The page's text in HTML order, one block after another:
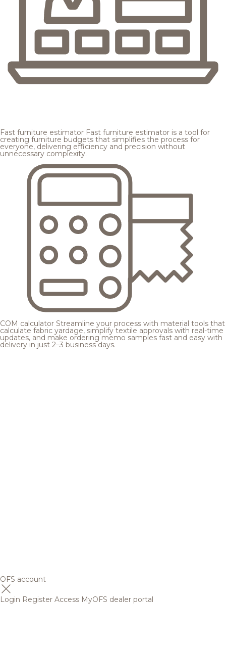
Fast furniture estimator Fast furniture estimator is a tool for
creating furniture budgets that simplifies the process for
everyone, delivering efficiency and precision without
unnecessary complexity.
COM calculator Streamline your process with material tools that
calculate fabric yardage, simplify textile approvals with real-time
updates, and make ordering memo samples fast and easy with
delivery in just 2–3 business days.
OFS account
Login Register Access MyOFS dealer portal